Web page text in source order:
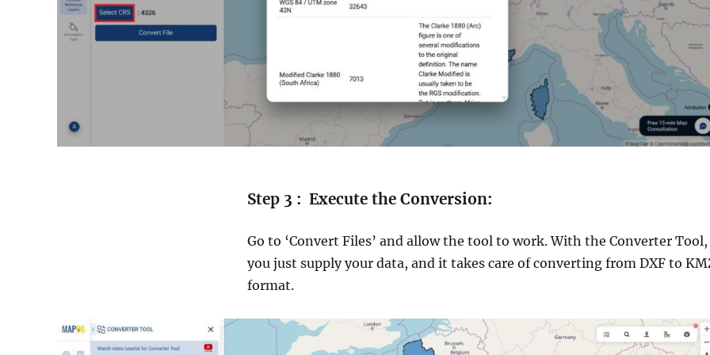
Step 3 : Execute the Conversion:
Go to ‘Convert Files’ and allow the tool to work. With the Converter Tool,
you just supply your data, and it takes care of converting from DXF to
format.